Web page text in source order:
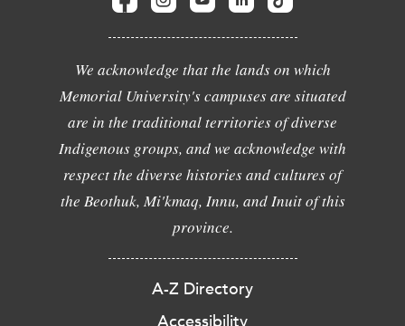
We acknowledge that the lands on which
Memorial University's campuses are situated
are in the traditional territories of diverse
Indigenous groups, and we acknowledge with
respect the diverse histories and cultures of
the Beothuk, Mi'kmaq, Innu, and Inuit of this
province.
A-Z Directory
Accessibility